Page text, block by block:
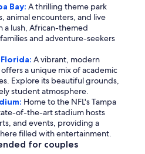
Bay: A thrilling theme park
animal encounters, and live
a lush, African-themed
and adventure-seekers
A vibrant, modern
a unique mix of academic
Explore its beautiful grounds,
student atmosphere.
Home to the NFL's Tampa
of-the-art stadium hosts
and events, providing a
filled with entertainment.
for couples